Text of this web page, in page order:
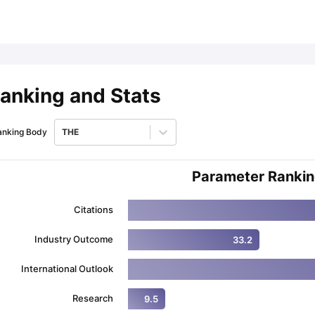
and Stats
Body THE
Parameter
Citations
Industry Outcome 33.2
International Outlook
Research 9.5